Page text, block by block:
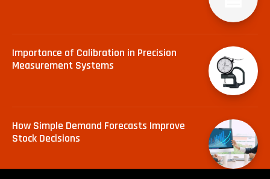
Importance of Calibration in Precision
Measurement Systems
How Simple Demand Forecasts Improve
Stock Decisions